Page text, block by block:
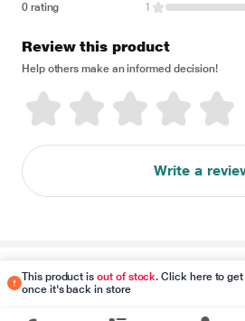
This product isout of stock. Click here to
once it's back in store
0 rating
1
Review this product
Help others make an informed decision!
Write a
Disclaimer